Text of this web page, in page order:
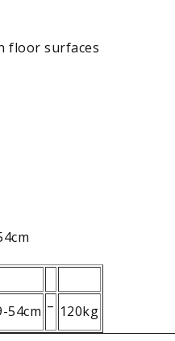
floor surfaces
54cm – 120kg